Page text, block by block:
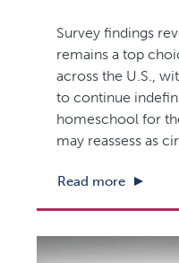
Survey findings
remains a top
across the U.S.,
to continue
homeschool for
may reassess as
Read more